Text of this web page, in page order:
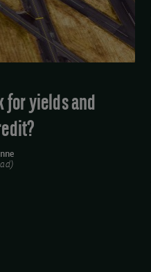
for yields and